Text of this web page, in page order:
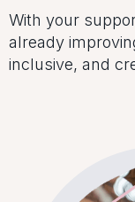
With your
already
inclusive, and